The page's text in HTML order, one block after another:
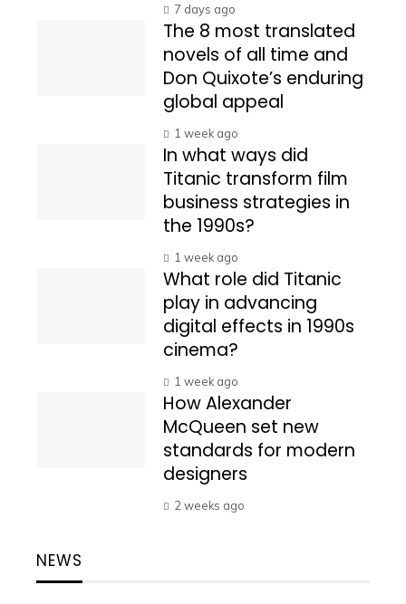
7 days ago
The 8 most translated
novels of all time and
Don Quixote’s enduring
global appeal
1 week ago
In what ways did
Titanic transform film
business strategies in
the 1990s?
1 week ago
What role did Titanic
play in advancing
digital effects in 1990s
cinema?
1 week ago
How Alexander
McQueen set new
standards for modern
designers
2 weeks ago
NEWS